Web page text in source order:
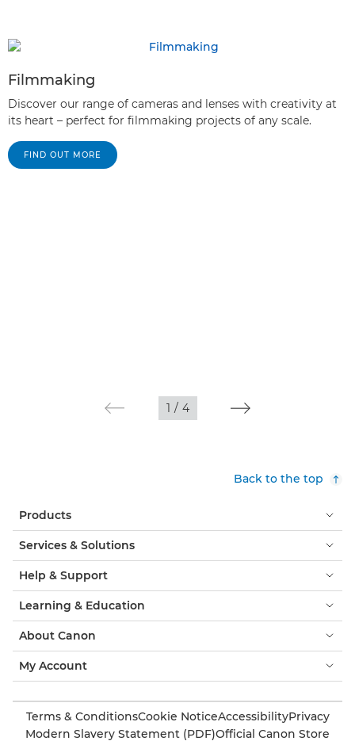
Filmmaking
Discover our range of cameras and lenses with creativity at
its heart – perfect for filmmaking projects of any scale.
FIND OUT MORE
1 / 4
Back to the top
Products
Services & Solutions
Help & Support
Learning & Education
About Canon
My Account
Terms & ConditionsCookie NoticeAccessibilityPrivacy
Modern Slavery Statement (PDF)Official Canon Store